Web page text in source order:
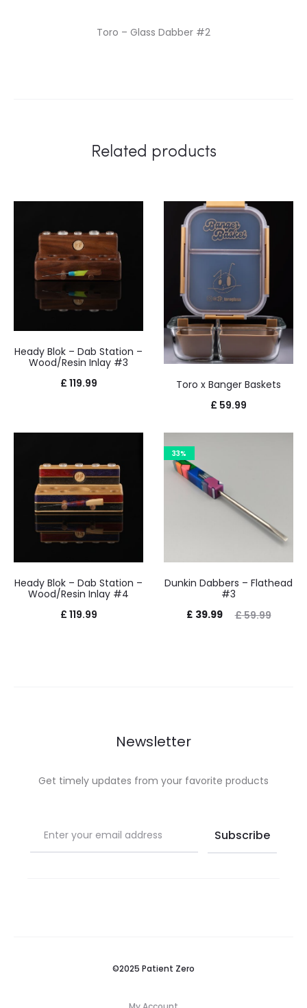
Toro – Glass Dabber #2
Related products
Heady Blok – Dab Station –
Wood/Resin Inlay #3
£ 119.99
Toro x Banger Baskets
£ 59.99
Heady Blok – Dab Station –
Wood/Resin Inlay #4
£ 119.99
33%
Dunkin Dabbers – Flathead
#3
£59.99
Original
£ 39.99
Newsletter
Get timely updates from your favorite products
©2025 Patient Zero